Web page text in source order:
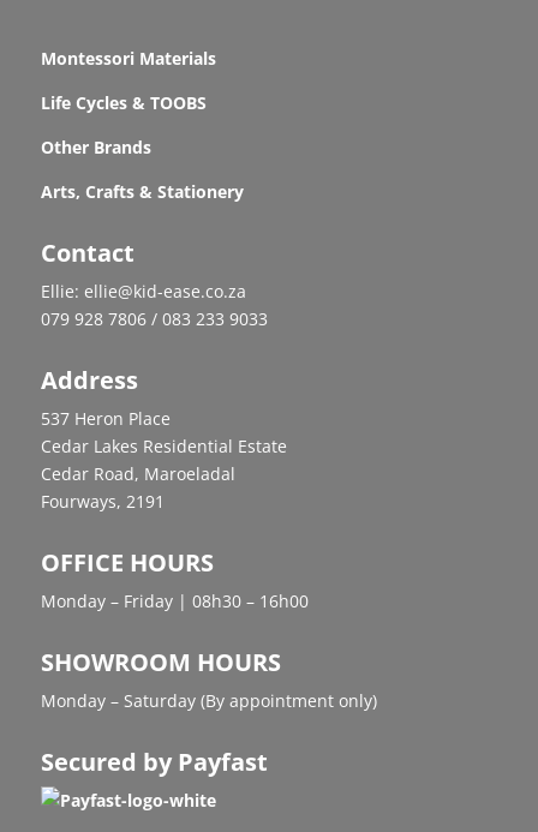
Montessori Materials
Life Cycles & TOOBS
Other Brands
Arts, Crafts & Stationery
Contact
Ellie: ellie@kid-ease.co.za
079 928 7806 / 083 233 9033
Address
537 Heron Place
Cedar Lakes Residential Estate
Cedar Road, Maroeladal
Fourways, 2191
OFFICE HOURS
Monday – Friday | 08h30 – 16h00
SHOWROOM HOURS
Monday – Saturday (By appointment only)
Secured by Payfast